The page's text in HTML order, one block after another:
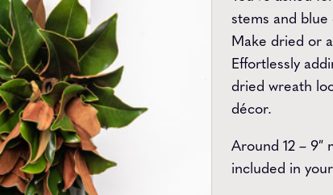
stems and
Make dried or
Effortlessly
dried wreath
décor.
Around 12 – 9″
included in